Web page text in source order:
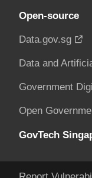
Open-source
Data.gov.sg
Data and
Government
Open
GovTech